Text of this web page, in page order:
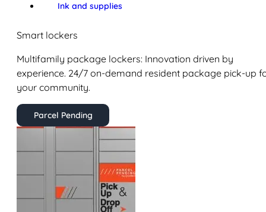
Ink and supplies
Smart lockers
Multifamily package lockers: Innovation driven by
experience. 24/7 on-demand resident package pick-up
your community.
Parcel Pending